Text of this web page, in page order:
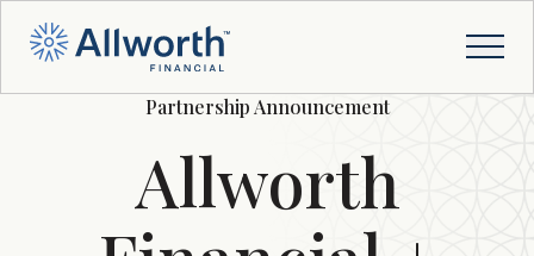
Partnership Announcement
Allworth